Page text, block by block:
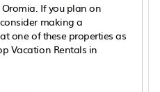
If you plan on
making a
one of these properties as
Vacation Rentals in